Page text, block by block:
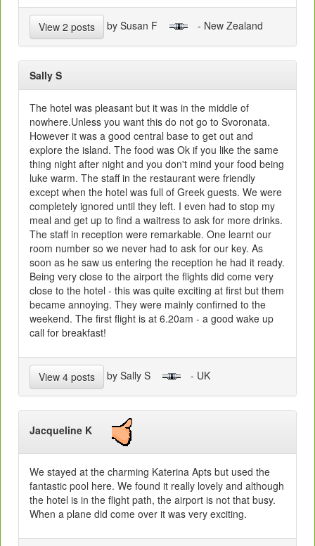
View 2 posts by Susan F - New Zealand
Sally S
The hotel was pleasant but it was in the middle of
nowhere.Unless you want this do not go to Svoronata.
However it was a good central base to get out and
explore the island. The food was Ok if you like the same
thing night after night and you don't mind your food being
luke warm. The staff in the restaurant were friendly
except when the hotel was full of Greek guests. We were
completely ignored until they left. I even had to stop my
meal and get up to find a waitress to ask for more drinks.
The staff in reception were remarkable. One learnt our
room number so we never had to ask for our key. As
soon as he saw us entering the reception he had it ready.
Being very close to the airport the flights did come very
close to the hotel - this was quite exciting at first but them
became annoying. They were mainly confirned to the
weekend. The first flight is at 6.20am - a good wake up
call for breakfast!
View 4 posts by Sally S - UK
Jacqueline K
We stayed at the charming Katerina Apts but used the
fantastic pool here. We found it really lovely and although
the hotel is in the flight path, the airport is not that busy.
When a plane did come over it was very exciting.